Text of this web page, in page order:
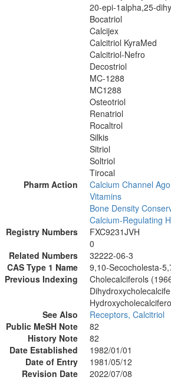
20-epi-1alpha,25-
Bocatriol
Calcijex
Calcitriol KyraMed
Calcitriol-Nefro
Decostriol
MC-1288
MC1288
Osteotriol
Renatriol
Rocaltrol
Silkis
Sitriol
Soltriol
Tirocal
Pharm Action
Calcium Channel
Vitamins
Bone Density
Calcium-Regulating
Registry Numbers
FXC9231JVH
0
Related Numbers
32222-06-3
CAS Type 1 Name
9,10-Secocholesta-
Previous Indexing
Cholecalciferols
See Also
Receptors, Calcitriol
Public MeSH Note
82
History Note
82
Date Established
1982/01/01
Date of Entry
1981/05/12
Revision Date
2022/07/08